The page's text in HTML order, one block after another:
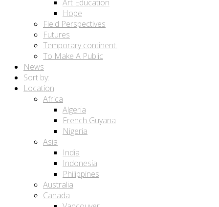
Art Education
Hope
Field Perspectives
Futures
Temporary continent.
To Make A Public
News
Sort by:
Location
Africa
Algeria
French Guyana
Nigeria
Asia
India
Indonesia
Philippines
Australia
Canada